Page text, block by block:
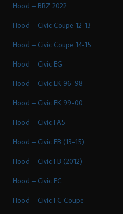
Hood – BRZ 2022
Hood – Civic Coupe 12-13
Hood – Civic Coupe 14-15
Hood – Civic EG
Hood – Civic EK 96-98
Hood – Civic EK 99-00
Hood – Civic FA5
Hood – Civic FB (13-15)
Hood – Civic FB (2012)
Hood – Civic FC
Hood – Civic FC Coupe